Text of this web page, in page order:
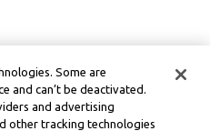
Some are
and can’t be deactivated.
and advertising
other tracking technologies